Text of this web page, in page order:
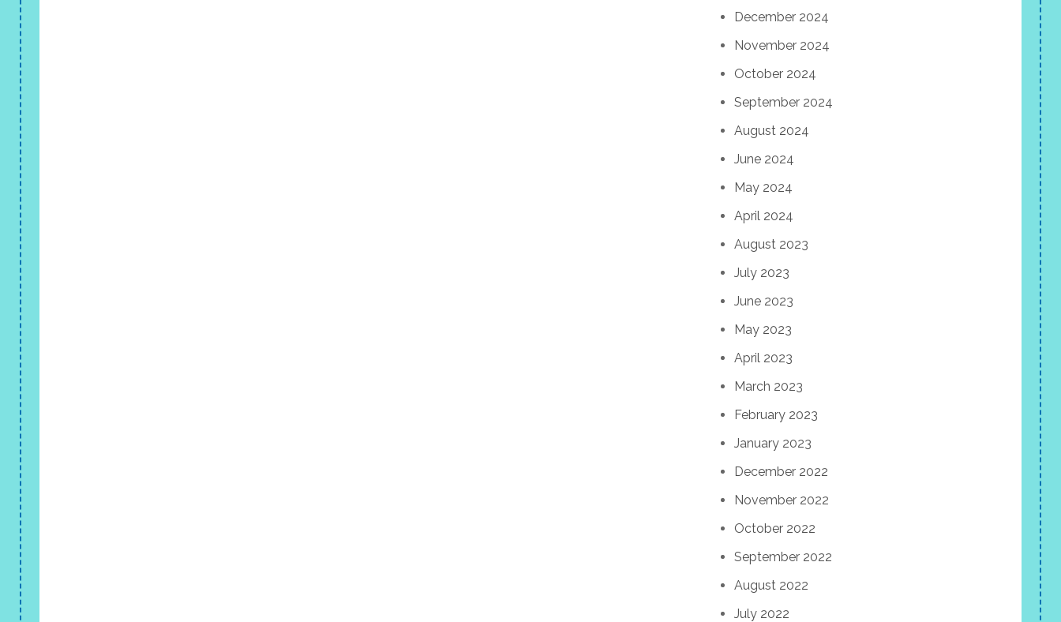
December 2024
November 2024
October 2024
September 2024
August 2024
June 2024
May 2024
April 2024
August 2023
July 2023
June 2023
May 2023
April 2023
March 2023
February 2023
January 2023
December 2022
November 2022
October 2022
September 2022
August 2022
July 2022